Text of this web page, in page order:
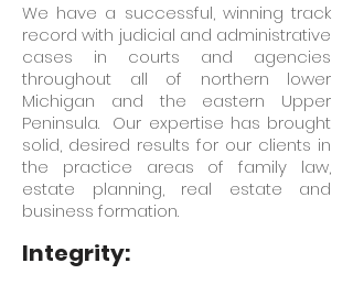
We have a successful, winning track
record with judicial and administrative
cases in courts and agencies
throughout all of northern lower
Michigan and the eastern Upper
Peninsula. Our expertise has brought
solid, desired results for our clients in
the practice areas of family law,
estate planning, real estate and
business formation.
Integrity: